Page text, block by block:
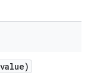
value)